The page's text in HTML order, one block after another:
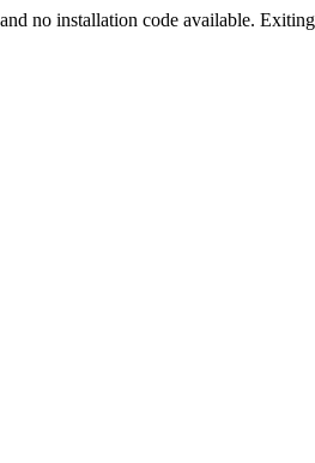
no installation code available.